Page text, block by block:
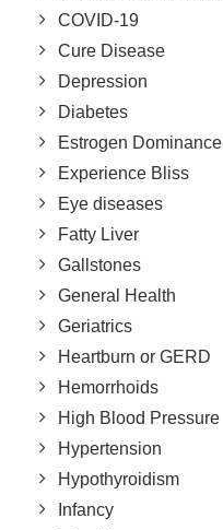
COVID-19
Cure Disease
Depression
Diabetes
Estrogen Dominance
Experience Bliss
Eye diseases
Fatty Liver
Gallstones
General Health
Geriatrics
Heartburn or GERD
Hemorrhoids
High Blood Pressure
Hypertension
Hypothyroidism
Infancy